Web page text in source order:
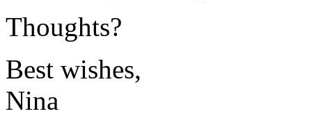
Thoughts?
Best wishes,
Nina